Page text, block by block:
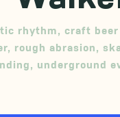
rhythm, craft
, rough abrasion,
, underground